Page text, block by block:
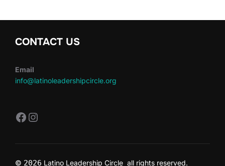
CONTACT US
Email
info@latinoleadershipcircle.org
https://www.facebook.com/
Instagram
© 2026 Latino Leadership Circle all rights reserved.